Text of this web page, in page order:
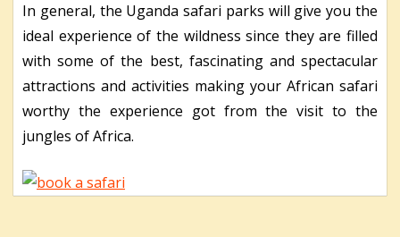
In general, the Uganda safari parks will give you the
ideal experience of the wildness since they are filled
with some of the best, fascinating and spectacular
attractions and activities making your African safari
worthy the experience got from the visit to the
jungles of Africa.